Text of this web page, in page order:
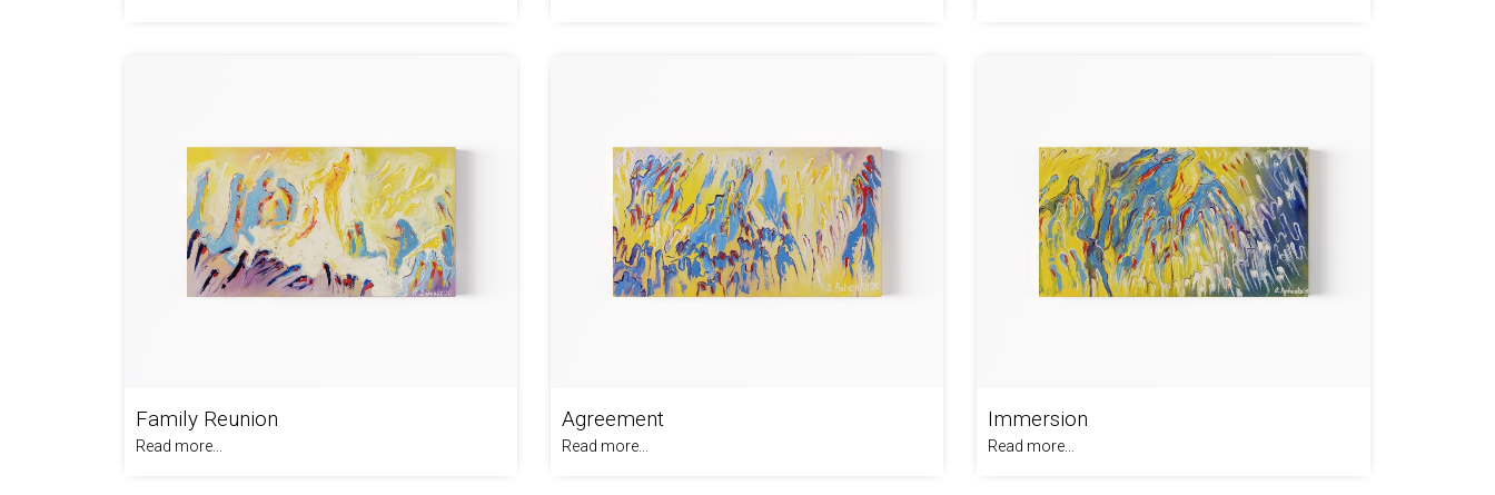
Family Reunion
Read more...
Agreement
Read more...
Immersion
Read more...